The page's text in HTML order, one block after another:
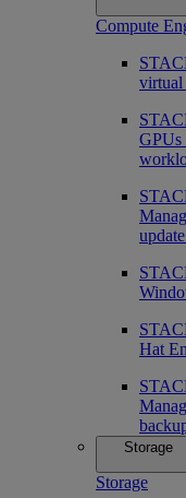
Compute
virtual
GPUs
Hat
Storage
Storage